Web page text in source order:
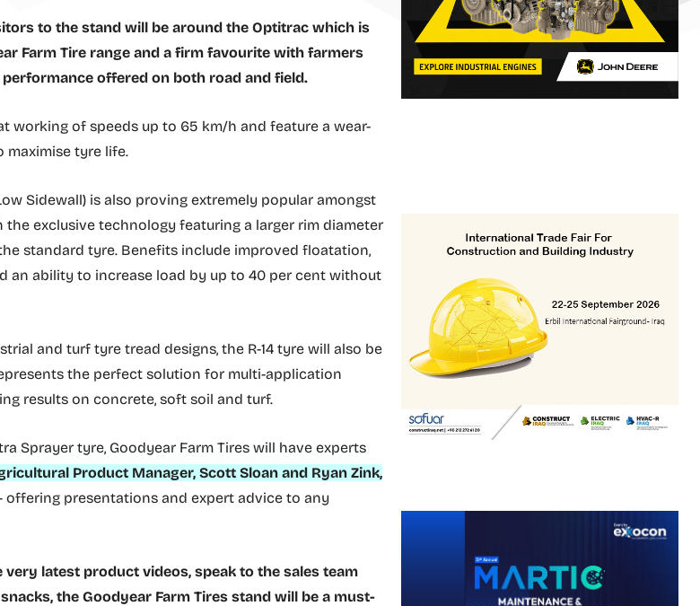
to the stand will be around the Optitrac which is
Farm Tire range and a firm favourite with farmers
offered on both road and field.
working of speeds up to 65 km/h and feature a wear-
maximise tyre life.
Sidewall) is also proving extremely popular amongst
exclusive technology featuring a larger rim diameter
standard tyre. Benefits include improved floatation,
an ability to increase load by up to 40 per cent without
and turf tyre tread designs, the R-14 tyre will also be
the perfect solution for multi-application
results on concrete, soft soil and turf.
Sprayer tyre, Goodyear Farm Tires will have experts
Product Manager, Scott Sloan and Ryan Zink,
offering presentations and expert advice to any
latest product videos, speak to the sales team
the Goodyear Farm Tires stand will be a must-